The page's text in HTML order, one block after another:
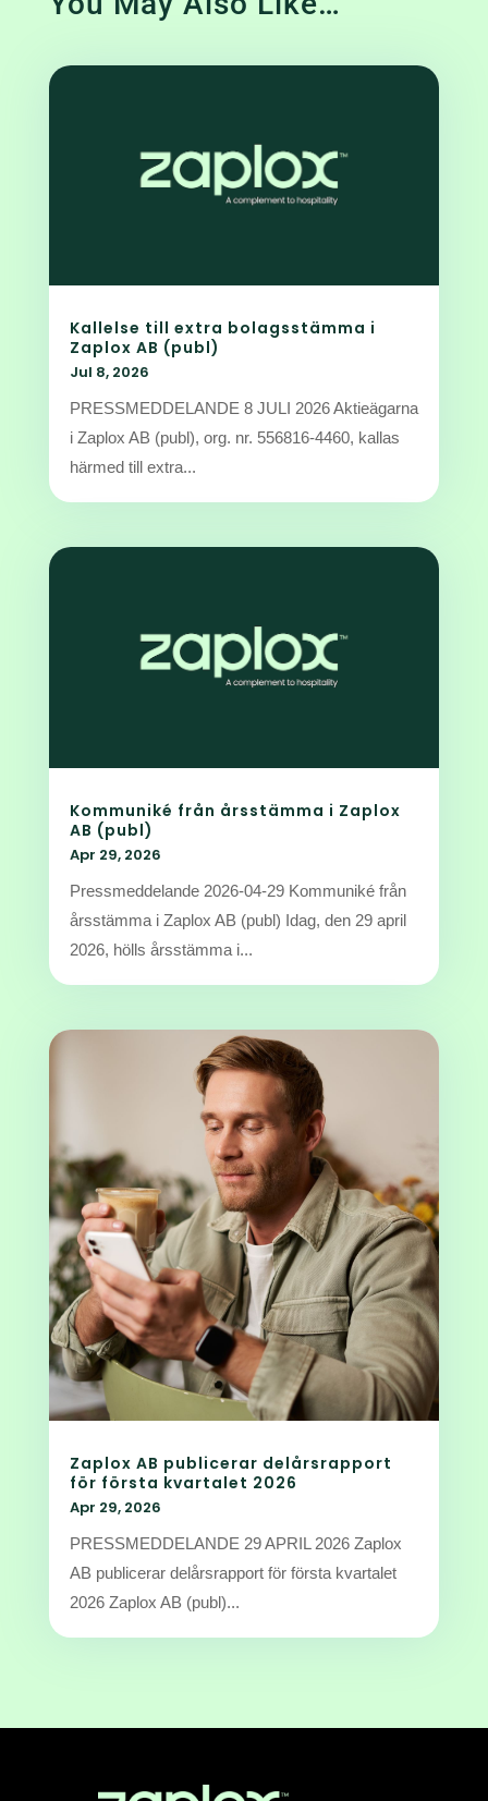
Kallelse till extra bolagsstämma i
Zaplox AB (publ)
Jul 8, 2026
PRESSMEDDELANDE 8 JULI 2026 Aktieägarna
i Zaplox AB (publ), org. nr. 556816-4460, kallas
härmed till extra...
Kommuniké från årsstämma i Zaplox
AB (publ)
Apr 29, 2026
Pressmeddelande 2026-04-29 Kommuniké från
årsstämma i Zaplox AB (publ) Idag, den 29 april
2026, hölls årsstämma i...
Zaplox AB publicerar delårsrapport
för första kvartalet 2026
Apr 29, 2026
PRESSMEDDELANDE 29 APRIL 2026 Zaplox
AB publicerar delårsrapport för första kvartalet
2026 Zaplox AB (publ)...